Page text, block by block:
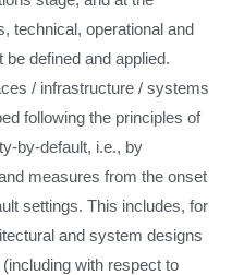
technical, operational and
defined and applied.
/ infrastructure / systems
following the principles of
by-default, i.e., by
measures from the onset
settings. This includes, for
and system designs
with respect to